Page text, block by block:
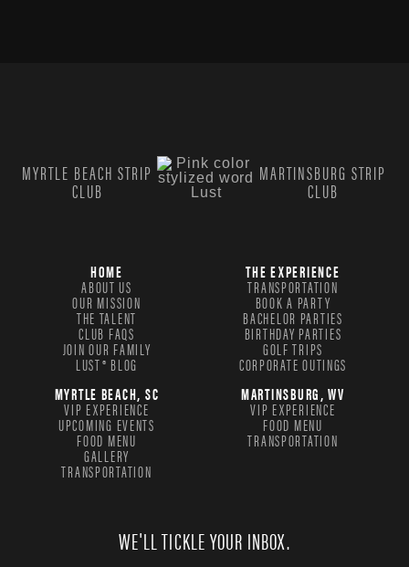
MYRTLE BEACH STRIP
CLUB
MARTINSBURG STRIP
CLUB
HOME
ABOUT US
OUR MISSION
THE TALENT
CLUB FAQS
JOIN OUR FAMILY
LUST® BLOG
THE EXPERIENCE
TRANSPORTATION
BOOK A PARTY
BACHELOR PARTIES
BIRTHDAY PARTIES
GOLF TRIPS
CORPORATE OUTINGS
MYRTLE BEACH, SC
VIP EXPERIENCE
UPCOMING EVENTS
FOOD MENU
GALLERY
TRANSPORTATION
MARTINSBURG, WV
VIP EXPERIENCE
FOOD MENU
TRANSPORTATION
WE'LL TICKLE YOUR INBOX.